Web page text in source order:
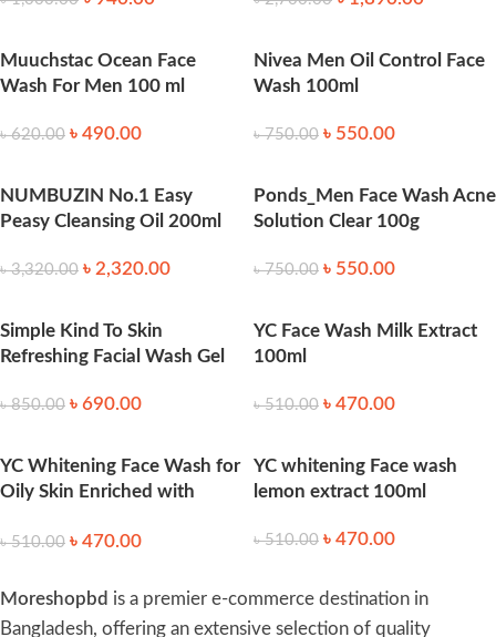
Muuchstac Ocean Face
Wash For Men 100 ml
৳620.00 ৳ 490.00
Nivea Men Oil Control Face
Wash 100ml
৳750.00 ৳ 550.00
NUMBUZIN No.1 Easy
Peasy Cleansing Oil 200ml
৳3,320.00 ৳ 2,320.00
Ponds_Men Face Wash Acne
Solution Clear 100g
৳750.00 ৳ 550.00
Simple Kind To Skin
Refreshing Facial Wash Gel
৳850.00 ৳ 690.00
YC Face Wash Milk Extract
100ml
৳510.00 ৳ 470.00
YC Whitening Face Wash for
Oily Skin Enriched with
৳510.00 ৳ 470.00
YC whitening Face wash
lemon extract 100ml
৳510.00 ৳ 470.00
Moreshopbd is a premier e-commerce destination in
Bangladesh, offering an extensive selection of quality